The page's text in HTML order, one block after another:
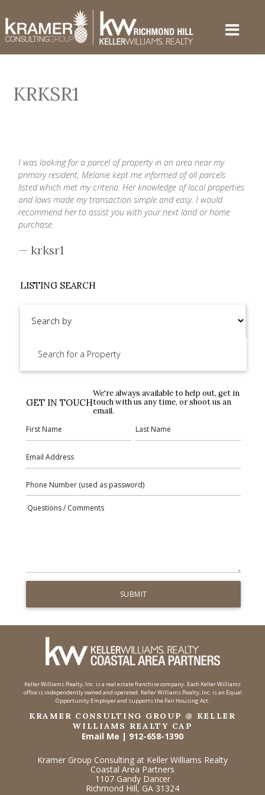
KRKSR1
I was looking for a parcel of property in an area near my
primary resident, Melanie kept me informed of all parcels
listed which met my criteria. Her knowledge of local properties
and laws made my transaction simple and easy. I would
recommend her to assist you with your next land or home
purchase.
— krksr1
LISTING SEARCH
GET IN TOUCH
We're always available to help out, get in
touch with us any time, or shoot us an
email.
Keller Williams Realty, Inc. is a real estate franchise company. Each Keller Williams
office is independently owned and operated. Keller Williams Realty, Inc. is an Equal
Opportunity Employer and supports the Fair Housing Act.
KRAMER CONSULTING GROUP @ KELLER
WILLIAMS REALTY CAP
Email Me | 912-658-1390
Kramer Group Consulting at Keller Williams Realty
Coastal Area Partners
1107 Gandy Dancer
Richmond Hill, GA 31324